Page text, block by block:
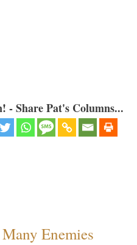
- Share Pat's Columns...
Enemies